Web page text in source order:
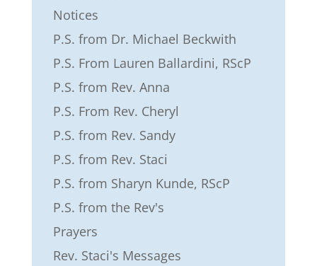
Notices
P.S. from Dr. Michael Beckwith
P.S. From Lauren Ballardini, RScP
P.S. from Rev. Anna
P.S. From Rev. Cheryl
P.S. from Rev. Sandy
P.S. from Rev. Staci
P.S. from Sharyn Kunde, RScP
P.S. from the Rev's
Prayers
Rev. Staci's Messages